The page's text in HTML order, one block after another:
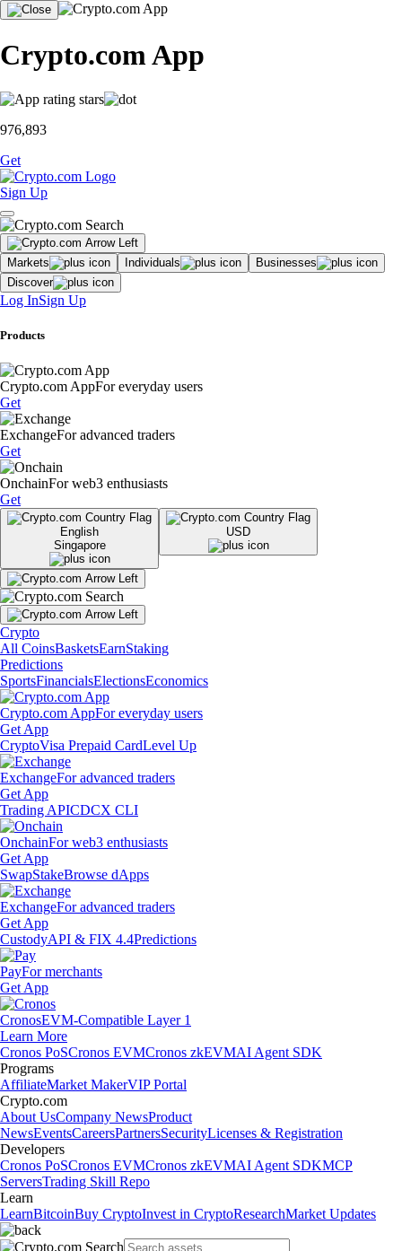
Crypto.com App
976,893
Get
Sign Up
Markets Individuals
Businesses
Discover
Log InSign Up
Products
Crypto.com AppFor everyday users
Get
ExchangeFor advanced traders
Get
OnchainFor web3 enthusiasts
Get
English
Singapore
USD
Crypto
All CoinsBasketsEarnStaking
Predictions
SportsFinancialsElectionsEconomics
Crypto.com AppFor everyday users
Get App
CryptoVisa Prepaid CardLevel Up
ExchangeFor advanced traders
Get App
Trading APICDCX CLI
OnchainFor web3 enthusiasts
Get App
SwapStakeBrowse dApps
ExchangeFor advanced traders
Get App
CustodyAPI & FIX 4.4Predictions
PayFor merchants
Get App
CronosEVM-Compatible Layer 1
Learn More
Cronos PoSCronos EVMCronos zkEVMAI Agent SDK
Programs
AffiliateMarket MakerVIP Portal
Crypto.com
About UsCompany NewsProduct
NewsEventsCareersPartnersSecurityLicenses & Registration
Developers
Cronos PoSCronos EVMCronos zkEVMAI Agent SDKMCP
ServersTrading Skill Repo
Learn
LearnBitcoinBuy CryptoInvest in CryptoResearchMarket Updates